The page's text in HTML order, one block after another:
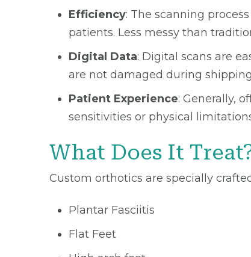
Efficiency: The scanning
patients. Less messy than
Digital Data: Digital scans are
are not damaged during
Patient Experience: Generally,
sensitivities or physical
What Does It
Custom orthotics are specially
Plantar Fasciitis
Flat Feet